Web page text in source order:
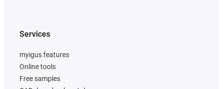
Services
myigus features
Online tools
Free samples